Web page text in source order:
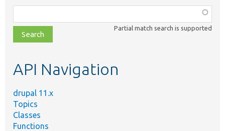
class,
file,
topic,
Partial match search is supported
API Navigation
drupal 11.x
Topics
Classes
Functions